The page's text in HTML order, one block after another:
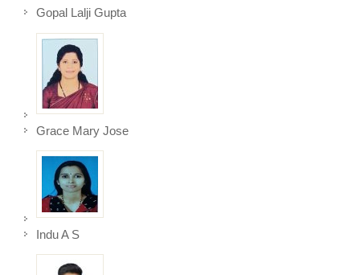
Gopal Lalji Gupta
Grace Mary Jose
Indu A S